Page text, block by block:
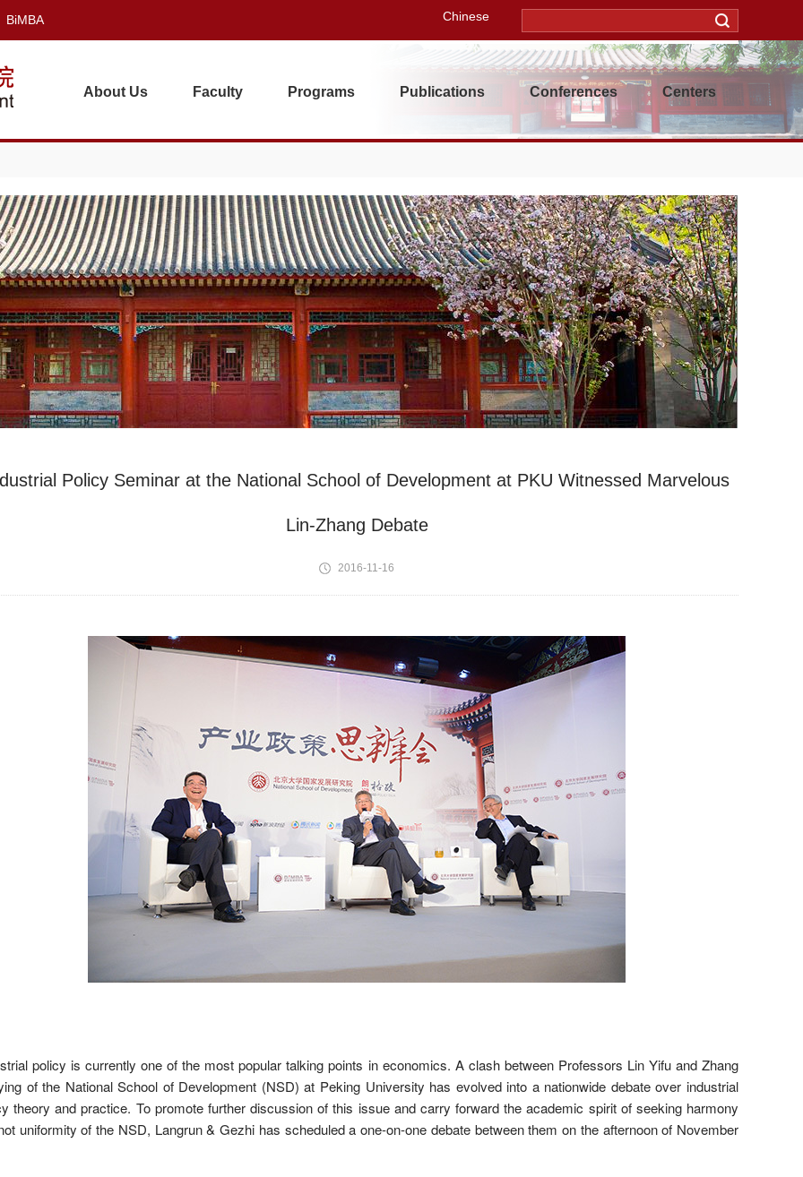
BiMBA Chinese
About Us Faculty Programs Publications Conferences Centers
Policy Seminar at the National School of Development at PKU Witnessed Marvelous
Lin-Zhang Debate
2016-11-16
policy is currently one of the most popular talking points in economics. A clash between Professors Lin Yifu and Zhang
of the National School of Development (NSD) at Peking University has evolved into a nationwide debate over industrial
theory and practice. To promote further discussion of this issue and carry forward the academic spirit of seeking harmony
uniformity of the NSD, Langrun & Gezhi has scheduled a one-on-one debate between them on the afternoon of November